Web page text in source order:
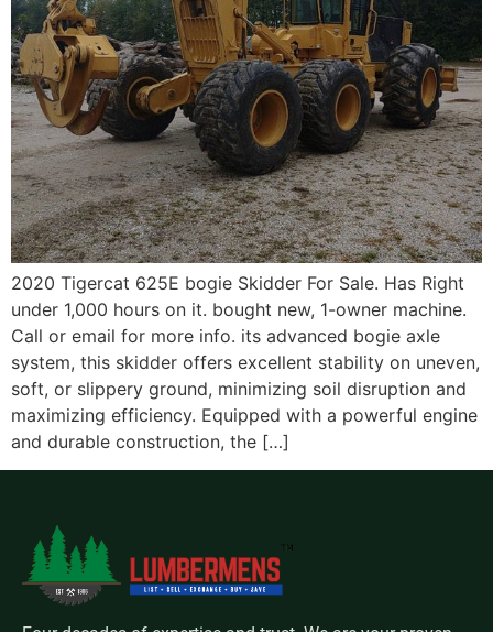
2020 Tigercat 625E bogie Skidder For Sale. Has Right
under 1,000 hours on it. bought new, 1-owner machine.
Call or email for more info. its advanced bogie axle
system, this skidder offers excellent stability on uneven,
soft, or slippery ground, minimizing soil disruption and
maximizing efficiency. Equipped with a powerful engine
and durable construction, the […]